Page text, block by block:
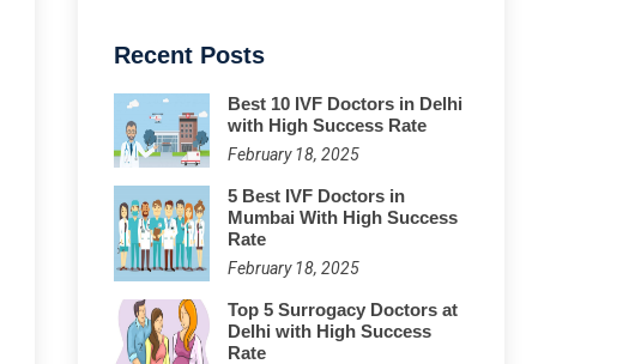
Recent Posts
Best 10 IVF Doctors in Delhi
with High Success Rate
February 18, 2025
5 Best IVF Doctors in
Mumbai With High Success
Rate
February 18, 2025
Top 5 Surrogacy Doctors at
Delhi with High Success
Rate